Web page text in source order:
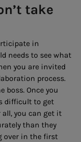
take
in
needs to see what
you are invited
process.
boss. Once you
difficult to get
you can get it
than they
over in the first